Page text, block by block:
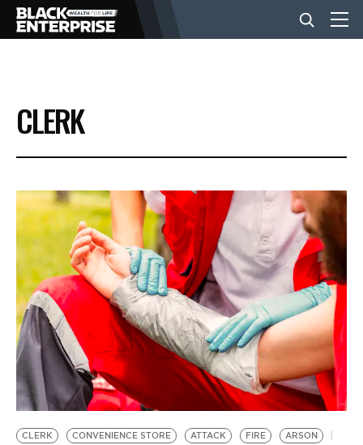
BUSINESS
NEWS
LIFESTYLE
EVENTS
VIDEOS
BE EXTRAS
CLERK
CLERK CONVENIENCE STORE ATTACK FIRE ARSON